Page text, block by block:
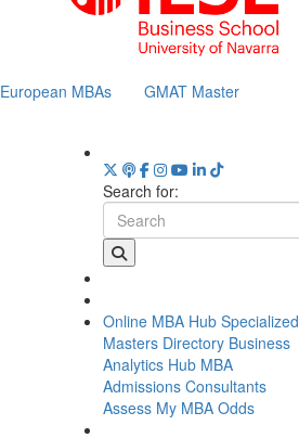
European MBAs GMAT Master
Search for:
Online MBA Hub Specialized
Masters Directory Business
Analytics Hub MBA
Admissions Consultants
Assess My MBA Odds